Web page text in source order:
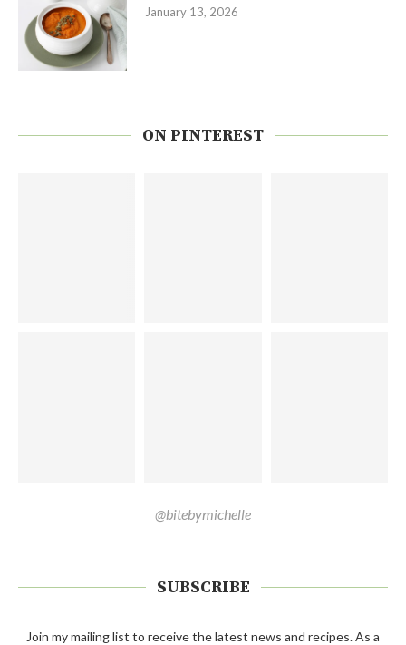
January 13, 2026
ON PINTEREST
@bitebymichelle
SUBSCRIBE
Join my mailing list to receive the latest news and recipes. As a